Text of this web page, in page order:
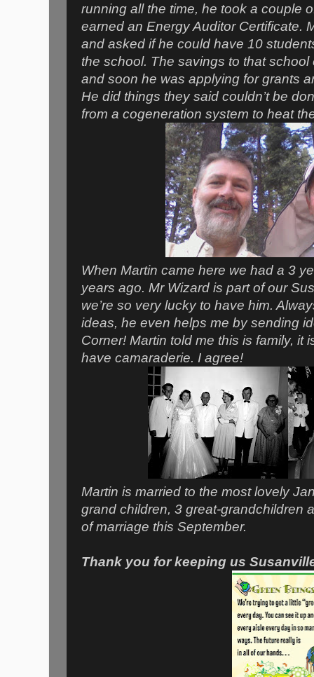
running all the time, he took a couple
earned an Energy Auditor Certificate.
and asked if he could have 10
the school. The savings to that
and soon he was applying for grants
He did things they said couldn’t be
from a cogeneration system to heat
When Martin came here we had a 3
years ago. Mr Wizard is part of our
we’re so very lucky to have him.
ideas, he even helps me by sending
Corner! Martin told me this is family, it
have camaraderie. I agree!
Martin is married to the most lovely
grand children, 3 great-grandchildren
of marriage this September.
Thank you for keeping us